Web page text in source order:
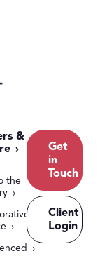
&
the
Get
in
Touch
Client
Login